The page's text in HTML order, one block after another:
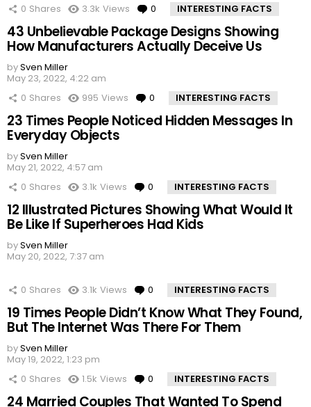
0 Shares 3.3k Views 0 Comments
INTERESTING FACTS
43 Unbelievable Package Designs Showing
How Manufacturers Actually Deceive Us
bySven Miller
May 23, 2022, 4:22 am
0 Shares 995 Views 0 Comments
INTERESTING FACTS
23 Times People Noticed Hidden Messages In
Everyday Objects
bySven Miller
May 21, 2022, 4:57 am
0 Shares 3.1k Views 0 Comments
INTERESTING FACTS
12 Illustrated Pictures Showing What Would It
Be Like If Superheroes Had Kids
bySven Miller
May 20, 2022, 7:37 am
0 Shares 3.1k Views 0 Comments
INTERESTING FACTS
19 Times People Didn’t Know What They Found,
But The Internet Was There For Them
bySven Miller
May 19, 2022, 1:23 pm
0 Shares 1.5k Views 0 Comments
INTERESTING FACTS
24 Married Couples That Wanted To Spend